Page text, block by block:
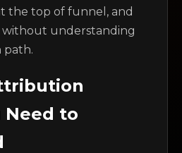
the top of funnel, and
without understanding
path.
Need to